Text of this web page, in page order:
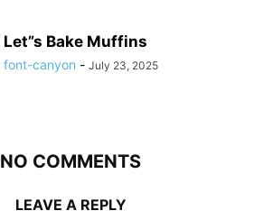
Let”s Bake Muffins
font-canyon - July 23, 2025
NO COMMENTS
LEAVE A REPLY